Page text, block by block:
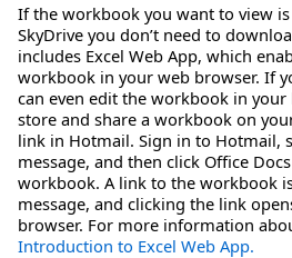
If the workbook you want to view
SkyDrive you don’t need to
includes Excel Web App, which
workbook in your web browser. If
can even edit the workbook in your
store and share a workbook on
link in Hotmail. Sign in to Hotmail,
message, and then click Office
workbook. A link to the workbook
message, and clicking the link
browser. For more information
Introduction to Excel Web App.